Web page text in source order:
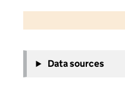
−
Data sources